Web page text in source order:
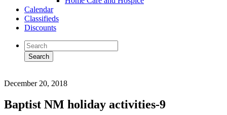
Calendar
Classifieds
Discounts
December 20, 2018
Baptist NM holiday activities-9